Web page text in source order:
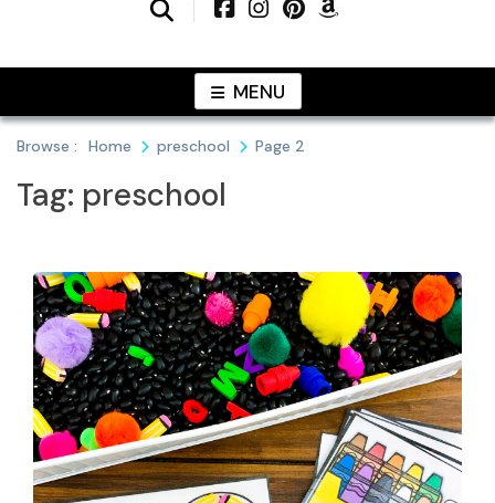
MENU
Browse : Home preschool Page 2
Tag: preschool